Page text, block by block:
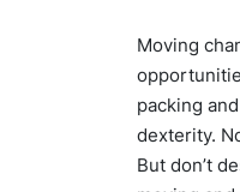
Moving
packing
dexterity.
But don’t